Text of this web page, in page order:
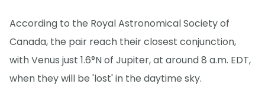
According to the Royal Astronomical Society of
Canada, the pair reach their closest conjunction,
with Venus just 1.6°N of Jupiter, at around 8 a.m. EDT,
when they will be 'lost' in the daytime sky.